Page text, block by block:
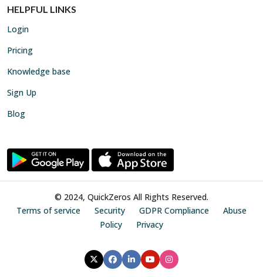
HELPFUL LINKS
Login
Pricing
Knowledge base
Sign Up
Blog
© 2024, QuickZeros All Rights Reserved.
Terms of service
Security GDPR Compliance
Abuse
Policy
Privacy